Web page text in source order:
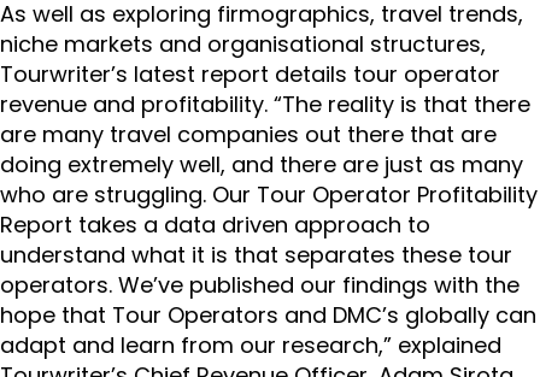
As well as exploring firmographics, travel trends,
niche markets and organisational structures,
Tourwriter’s latest report details tour operator
revenue and profitability. “The reality is that there
are many travel companies out there that are
doing extremely well, and there are just as many
who are struggling. Our Tour Operator Profitability
Report takes a data driven approach to
understand what it is that separates these tour
operators. We’ve published our findings with the
hope that Tour Operators and DMC’s globally can
adapt and learn from our research,” explained